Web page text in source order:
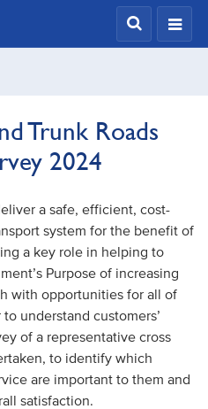
Trunk Roads
2024
a safe, efficient, cost-
system for the benefit of
a key role in helping to
Purpose of increasing
with opportunities for all of
understand customers’
of a representative cross
to identify which
are important to them and
satisfaction.